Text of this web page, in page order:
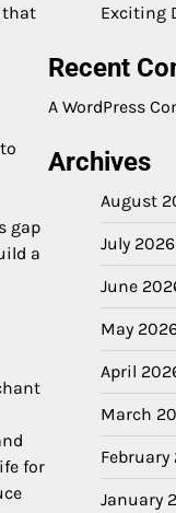
that
gap
a
for
Exciting
Recent
A WordPress
Archives
August
July 2026
June
May
April
March
February
January